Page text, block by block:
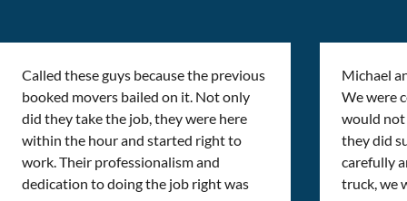
Called these guys because the previous
booked movers bailed on it. Not only
did they take the job, they were here
within the hour and started right to
work. Their professionalism and
dedication to doing the job right was
Michael
We were
would
they did
carefully
truck, we